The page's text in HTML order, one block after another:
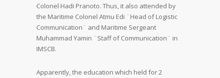
Colonel Hadi Pranoto. Thus, it also attended by
the Maritime Colonel Atmu Edi ¨Head of Logistic
Communication¨ and Maritime Sergeant
Muhammad Yamin ¨Staff of Communication¨ in
IMSCB.
Apparently, the education which held for 2